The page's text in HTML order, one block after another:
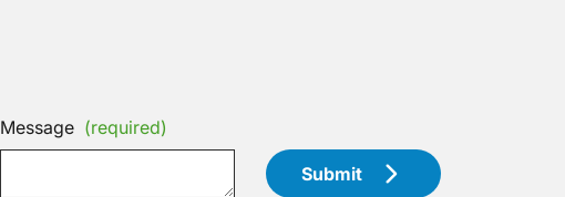
Message (required)
Submit